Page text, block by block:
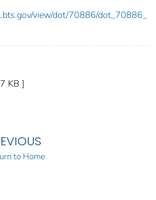
view/dot/70886/dot_70886_
KB ]
to Home